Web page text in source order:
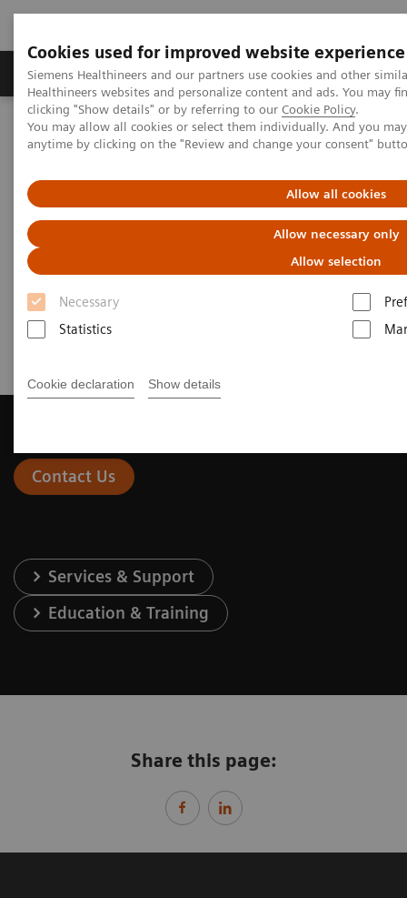
Cookies used for improved website experience
Siemens Healthineers and our partners use cookies and other
Healthineers websites and personalize content and ads. You may
clicking "Show details" or by referring to our Cookie Policy.
You may allow all cookies or select them individually. And you
anytime by clicking on the "Review and change your consent"
Allow all cookies
Allow necessary only
Allow selection
Necessary
Statistics
Cookie declaration Show details
Products & Services Support & Documentation
Home Laboratory Diagnostics
Laboratory Automation
Laboratory Automation - Case Studies
Video: Australian Clinical Labs
2017-07-02
Contact Us
Services & Support
Education & Training
Share this page: